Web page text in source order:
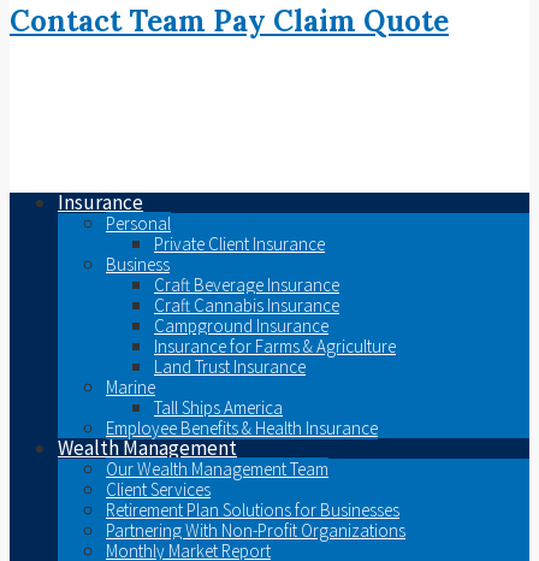
ContactTeam Pay Claim Quote
Insurance
Personal
Private Client Insurance
Business
Craft Beverage Insurance
Craft Cannabis Insurance
Campground Insurance
Insurance for Farms & Agriculture
Land Trust Insurance
Marine
Tall Ships America
Employee Benefits & Health Insurance
Wealth Management
Our Wealth Management Team
Client Services
Retirement Plan Solutions for Businesses
Partnering With Non-Profit Organizations
Monthly Market Report